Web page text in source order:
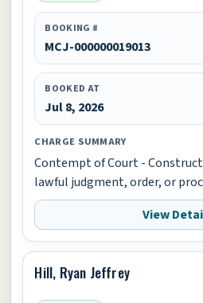
BOOKING #
MCJ-000000019013
BOOKED AT
Jul 8, 2026
CHARGE SUMMARY
Contempt of Court -
lawful judgment, order, or
View
Hill, Ryan Jeffrey